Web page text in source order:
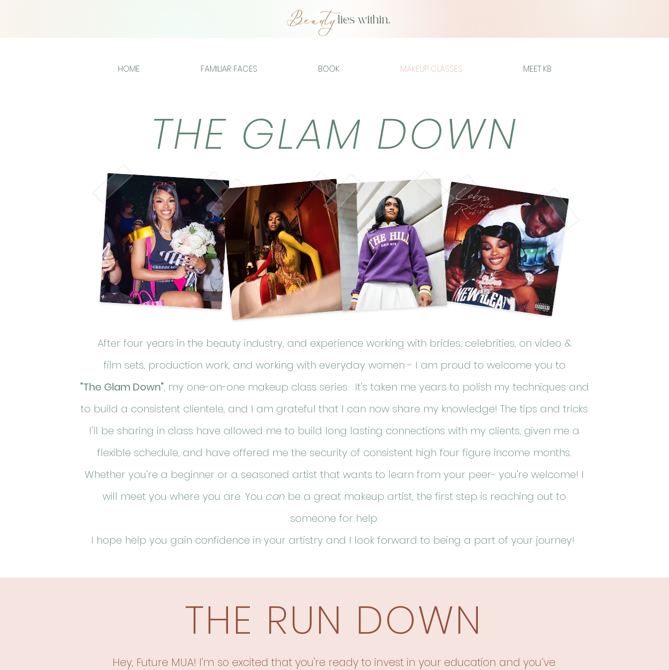
HOME FAMILIAR FACES BOOK MAKEUP CLASSES MEET KB
THE GLAM DOWN
After four years in the beauty industry, and experience working with brides, celebrities, on video &
film sets, production work, and working with everyday women - I am proud to welcome you to
"The Glam Down", my one-on-one makeup class series. It's taken me years to polish my techniques and
to build a consistent clientele, and I am grateful that I can now share my knowledge! The tips and tricks
I'll be sharing in class have allowed me to build long lasting connections with my clients, given me a
flexible schedule, and have offered me the security of consistent high four figure income months.
Whether you're a beginner or a seasoned artist that wants to learn from your peer- you're welcome! I
will meet you where you are. You can be a great makeup artist, the first step is reaching out to
someone for help.
I hope help you gain confidence in your artistry and I look forward to being a part of your journey!
THE RUN DOWN
Hey, Future MUA! I'm so excited that you're ready to invest in your education and you’ve